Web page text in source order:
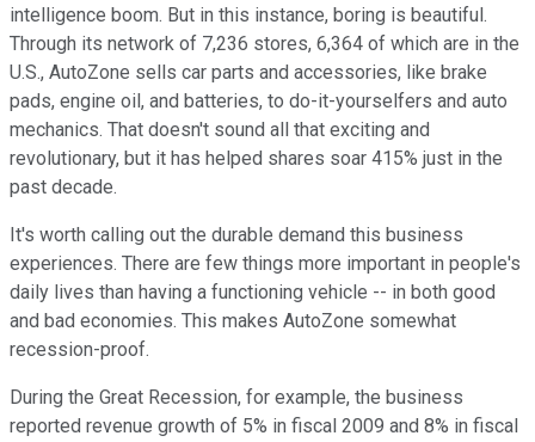
intelligence boom. But in this instance, boring is beautiful.
Through its network of 7,236 stores, 6,364 of which are in the
U.S., AutoZone sells car parts and accessories, like brake
pads, engine oil, and batteries, to do-it-yourselfers and auto
mechanics. That doesn't sound all that exciting and
revolutionary, but it has helped shares soar 415% just in the
past decade.
It's worth calling out the durable demand this business
experiences. There are few things more important in people's
daily lives than having a functioning vehicle -- in both good
and bad economies. This makes AutoZone somewhat
recession-proof.
During the Great Recession, for example, the business
reported revenue growth of 5% in fiscal 2009 and 8% in fiscal